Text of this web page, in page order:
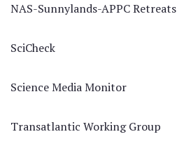
NAS-Sunnylands-APPC Retreats
SciCheck
Science Media Monitor
Transatlantic Working Group